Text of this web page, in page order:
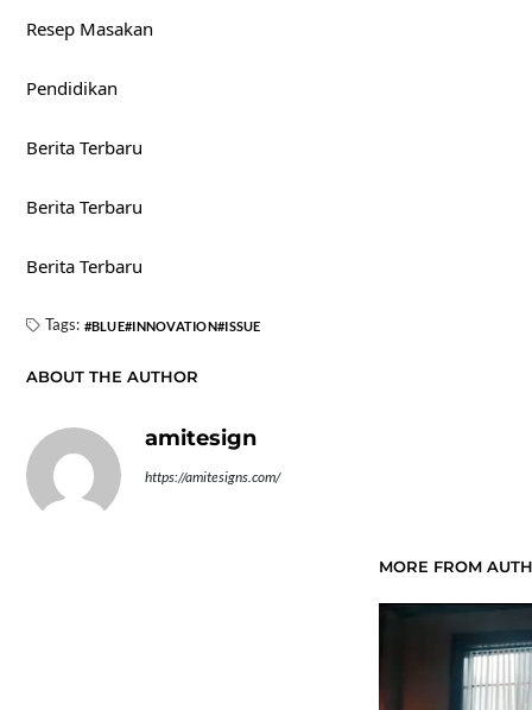
Resep Masakan
Pendidikan
Berita Terbaru
Berita Terbaru
Berita Terbaru
Tags: BLUE INNOVATION ISSUE
ABOUT THE AUTHOR
amitesign
https://amitesigns.com/
MORE FROM